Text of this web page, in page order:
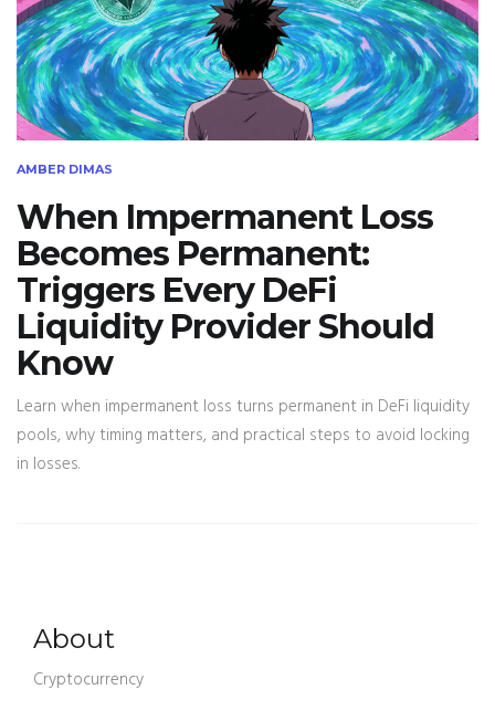
AMBER DIMAS
When Impermanent Loss
Becomes Permanent:
Triggers Every DeFi
Liquidity Provider Should
Know
Learn when impermanent loss turns permanent in DeFi liquidity
pools, why timing matters, and practical steps to avoid locking
in losses.
About
Cryptocurrency